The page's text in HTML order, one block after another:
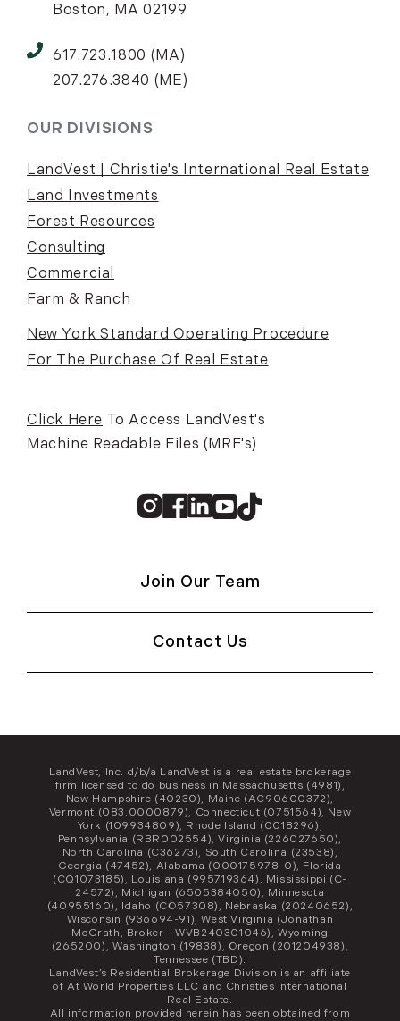
Boston, MA 02199
617.723.1800 (MA)
207.276.3840 (ME)
OUR DIVISIONS
LandVest | Christie's International Real Estate
Land Investments
Forest Resources
Consulting
Commercial
Farm & Ranch
New York Standard Operating Procedure
For The Purchase Of Real Estate
Click Here To Access LandVest's
Machine Readable Files (MRF's)
Instagram
Facebook
Linkedin
Youtube
TikTok
Join Our Team
Contact Us
LandVest, Inc. d/b/a LandVest is a real estate brokerage
firm licensed to do business in Massachusetts (4981),
New Hampshire (40230), Maine (AC90600372),
Vermont (083.0000879), Connecticut (0751564), New
York (109934809), Rhode Island (0018296),
Pennsylvania (RBR002554), Virginia (226027650),
North Carolina (C36273), South Carolina (23538),
Georgia (47452), Alabama (000175978-0), Florida
(CQ1073185), Louisiana (995719364). Mississippi (C-
24572), Michigan (6505384050), Minnesota
(40955160), Idaho (CO57308), Nebraska (20240652),
Wisconsin (936694-91), West Virginia (Jonathan
McGrath, Broker - WVB240301046), Wyoming
(265200), Washington (19838), Oregon (201204938),
Tennessee (TBD).
LandVest’s Residential Brokerage Division is an affiliate
of At World Properties LLC and Christies International
Real Estate.
All information provided herein has been obtained from